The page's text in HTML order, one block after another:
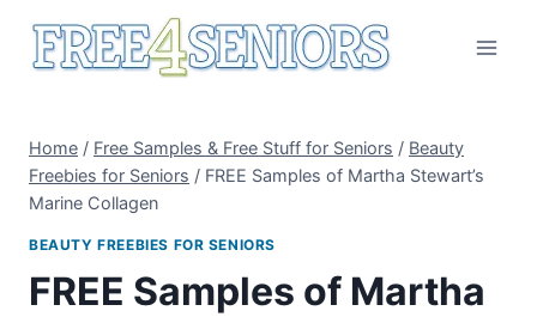
Home / Free Samples & Free Stuff for Seniors / Beauty
Freebies for Seniors / FREE Samples of Martha Stewart’s
Marine Collagen
BEAUTY FREEBIES FOR SENIORS
FREE Samples of Martha